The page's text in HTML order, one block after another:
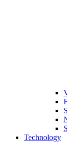
Technology